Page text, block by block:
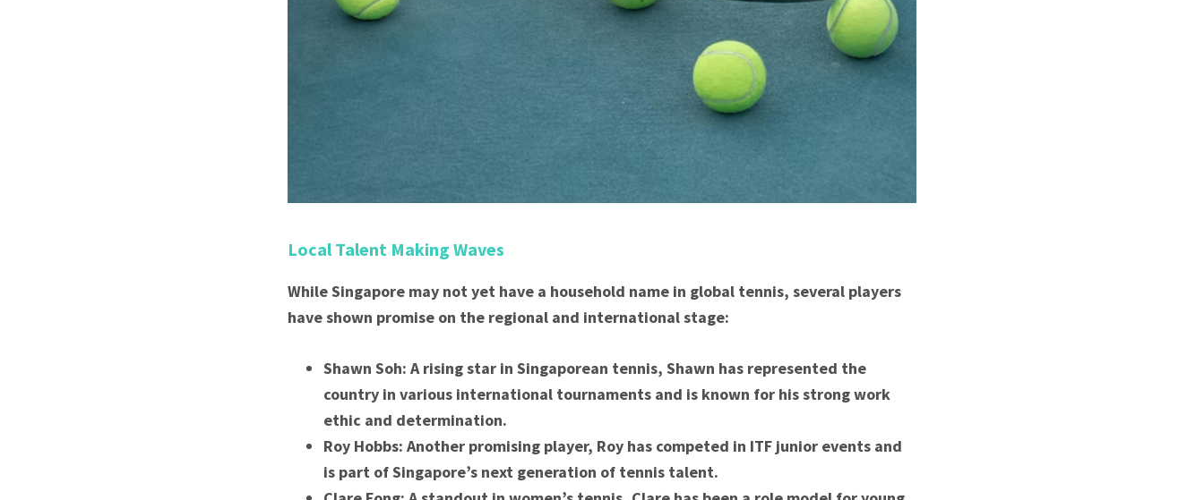
Local Talent Making Waves
While Singapore may not yet have a household name in global tennis, several players
have shown promise on the regional and international stage:
Shawn Soh: A rising star in Singaporean tennis, Shawn has represented the
country in various international tournaments and is known for his strong work
ethic and determination.
Roy Hobbs: Another promising player, Roy has competed in ITF junior events and
is part of Singapore’s next generation of tennis talent.